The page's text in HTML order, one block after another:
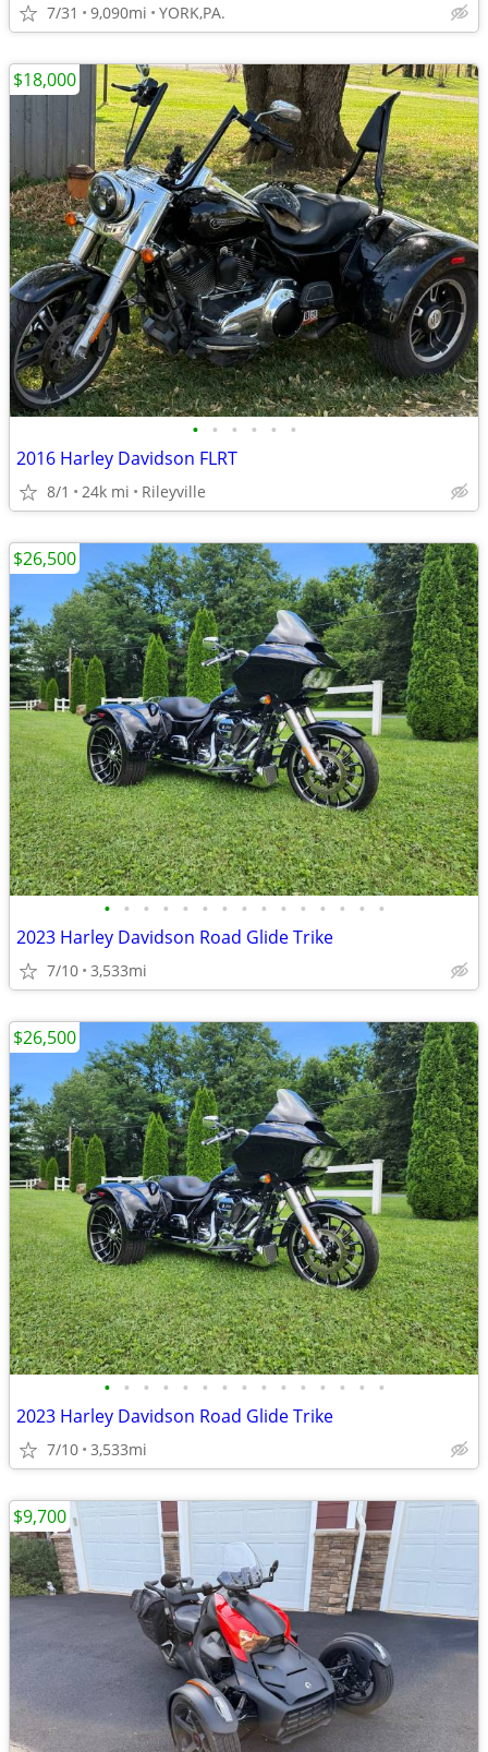
7/31 9,090mi YORK,PA.
• • • • • •
2016 Harley Davidson FLRT
8/1 24k mi Rileyville
$18,000
• • • • • • • • • • • • • • •
2023 Harley Davidson Road Glide Trike
7/10 3,533mi
$26,500
• • • • • • • • • • • • • • •
2023 Harley Davidson Road Glide Trike
7/10 3,533mi
$26,500
$9,700